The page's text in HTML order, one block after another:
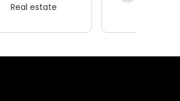
Real estate